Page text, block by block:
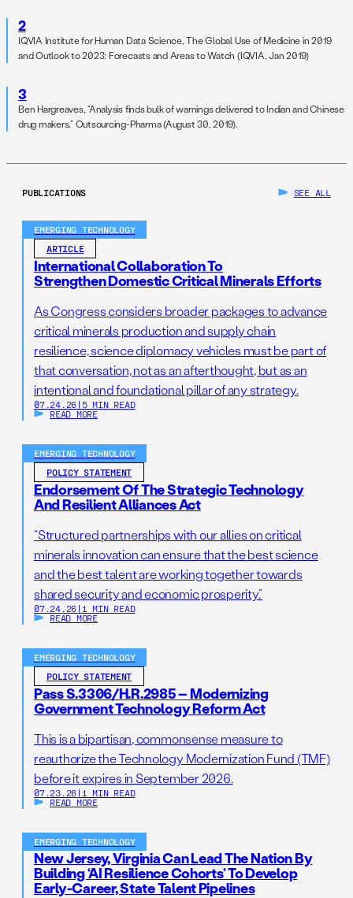
2
IQVIA Institute for Human Data Science, The Global Use of Medicine in 2019
and Outlook to 2023: Forecasts and Areas to Watch (IQVIA, Jan 2019)
3
Ben Hargreaves, “Analysis finds bulk of warnings delivered to Indian and Chinese
drug makers,” Outsourcing-Pharma (August 30, 2019).
PUBLICATIONS SEE ALL
EMERGING TECHNOLOGY
ARTICLE
International Collaboration To
Strengthen Domestic Critical Minerals Efforts
As Congress considers broader packages to advance
critical minerals production and supply chain
resilience, science diplomacy vehicles must be part of
that conversation, not as an afterthought, but as an
intentional and foundational pillar of any strategy.
07.24.26 | 5 MIN READ
READ MORE
EMERGING TECHNOLOGY
POLICY STATEMENT
Endorsement Of The Strategic Technology
And Resilient Alliances Act
“Structured partnerships with our allies on critical
minerals innovation can ensure that the best science
and the best talent are working together towards
shared security and economic prosperity.”
07.24.26 | 1 MIN READ
READ MORE
EMERGING TECHNOLOGY
POLICY STATEMENT
Pass S.3306/H.R.2985 – Modernizing
Government Technology Reform Act
This is a bipartisan, commonsense measure to
reauthorize the Technology Modernization Fund (TMF)
before it expires in September 2026.
07.23.26 | 1 MIN READ
READ MORE
EMERGING TECHNOLOGY
New Jersey, Virginia Can Lead The Nation By
Building ‘AI Resilience Cohorts’ To Develop
Early-Career, State Talent Pipelines